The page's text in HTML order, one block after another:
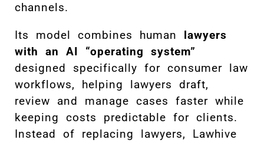
channels.
Its model combines human lawyers
with an AI “operating system”
designed specifically for consumer law
workflows, helping lawyers draft,
review and manage cases faster while
keeping costs predictable for clients.
Instead of replacing lawyers, Lawhive